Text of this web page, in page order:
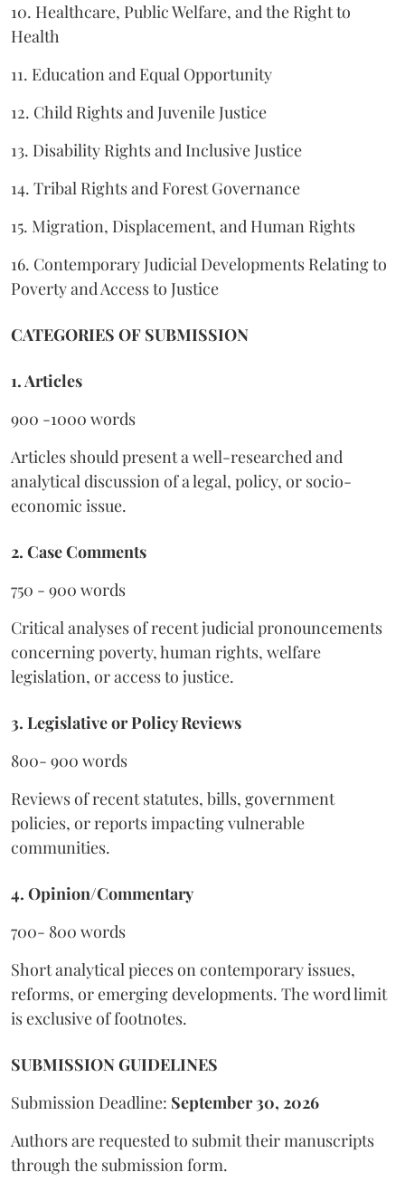
10. Healthcare, Public Welfare, and the Right to
Health
11. Education and Equal Opportunity
12. Child Rights and Juvenile Justice
13. Disability Rights and Inclusive Justice
14. Tribal Rights and Forest Governance
15. Migration, Displacement, and Human Rights
16. Contemporary Judicial Developments Relating to
Poverty and Access to Justice
CATEGORIES OF SUBMISSION
1. Articles
900 -1000 words
Articles should present a well-researched and
analytical discussion of a legal, policy, or socio-
economic issue.
2. Case Comments
750 - 900 words
Critical analyses of recent judicial pronouncements
concerning poverty, human rights, welfare
legislation, or access to justice.
3. Legislative or Policy Reviews
800- 900 words
Reviews of recent statutes, bills, government
policies, or reports impacting vulnerable
communities.
4. Opinion/Commentary
700- 800 words
Short analytical pieces on contemporary issues,
reforms, or emerging developments. The word limit
is exclusive of footnotes.
SUBMISSION GUIDELINES
Submission Deadline: September 30, 2026
Authors are requested to submit their manuscripts
through the submission form.